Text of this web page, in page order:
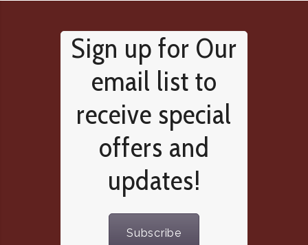
Sign up for Our
email list to
receive special
offers and
updates!
Subscribe